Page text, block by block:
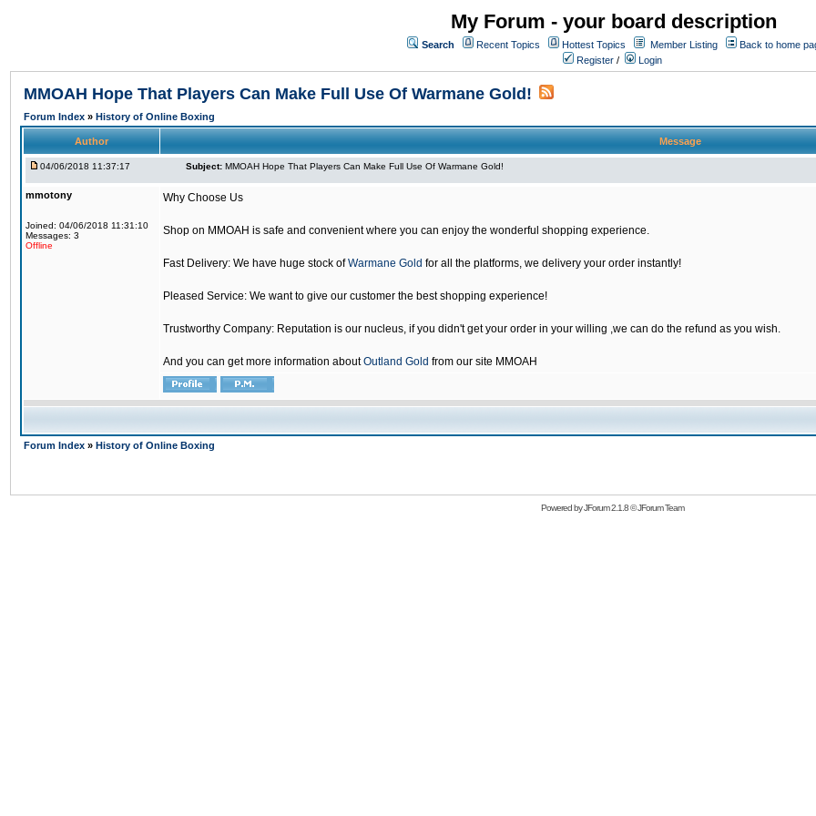
My Forum - your board description
Search Recent Topics Hottest Topics Member Listing
Back to home
Register / Login
MMOAH Hope That Players Can Make Full Use Of Warmane Gold!
Forum Index » History of Online Boxing
Author Message
04/06/2018 11:37:17 Subject: MMOAH Hope That Players Can Make Full Use Of Warmane Gold!
mmotony
Joined: 04/06/2018 11:31:10
Messages: 3
Offline
Why Choose Us
Shop on MMOAH is safe and convenient where you can enjoy the wonderful shopping experience.
Fast Delivery: We have huge stock ofWarmane Gold for all the platforms, we delivery your order instantly!
Pleased Service: We want to give our customer the best shopping experience!
Trustworthy Company: Reputation is our nucleus, if you didn't get your order in your willing ,we can do the refund as you wish.
And you can get more information aboutOutland Gold from our site MMOAH
Forum Index » History of Online Boxing
Powered byJForum 2.1.8©JForum Team